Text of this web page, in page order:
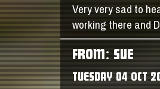
Very very sad to
working there and
FROM: SUE
TUESDAY 04 OCT